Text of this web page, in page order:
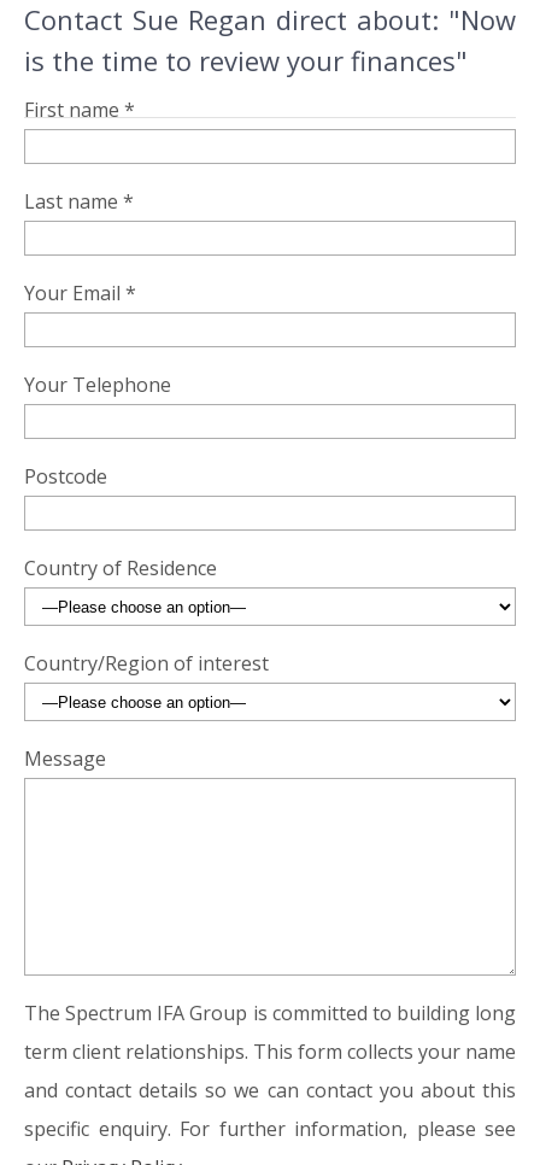
Contact Sue Regan direct about: "Now
is the time to review your finances"
First name *
Last name *
Your Email *
Your Telephone
Postcode
Country of Residence
Country/Region of interest
Message
The Spectrum IFA Group is committed to building long
term client relationships. This form collects your name
and contact details so we can contact you about this
specific enquiry. For further information, please see